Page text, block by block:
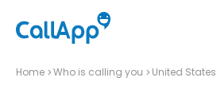
Home Who is calling you United States